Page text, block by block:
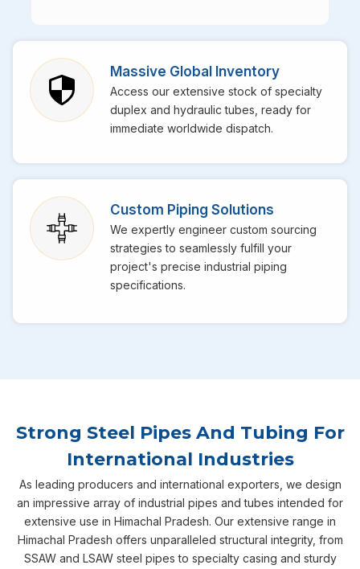
Massive Global Inventory
Access our extensive stock of specialty
duplex and hydraulic tubes, ready for
immediate worldwide dispatch.
Custom Piping Solutions
We expertly engineer custom sourcing
strategies to seamlessly fulfill your
project's precise industrial piping
specifications.
Strong Steel Pipes And Tubing For
International Industries
As leading producers and international exporters, we design
an impressive array of industrial pipes and tubes intended for
extensive use in Himachal Pradesh. Our extensive range in
Himachal Pradesh offers unparalleled structural integrity, from
SSAW and LSAW steel pipes to specialty casing and sturdy